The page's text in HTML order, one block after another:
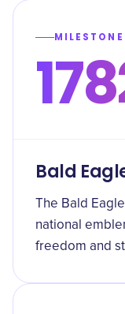
MILESTONE
Bald
The Bald
national
freedom and